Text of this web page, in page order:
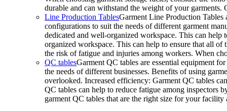
durable and can withstand the weight of your
Line Production TablesGarment Line Production Tables
configurations to suit the needs of different garment
dedicated and well-organized workspace. This can
organized workspace. This can help to ensure that all of
the risk of fatigue and injuries among workers. When
QC tablesGarment QC tables are essential equipment
the needs of different businesses. Benefits of using
overlooked. Increased efficiency: Garment QC tables
QC tables can help to reduce fatigue among inspectors
garment QC tables that are the right size for your